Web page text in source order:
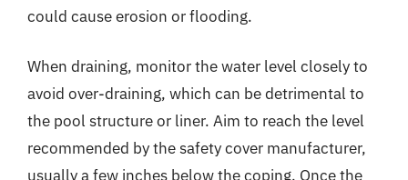
could cause erosion or flooding.
When draining, monitor the water level closely to
avoid over-draining, which can be detrimental to
the pool structure or liner. Aim to reach the level
recommended by the safety cover manufacturer,
usually a few inches below the coping. Once the